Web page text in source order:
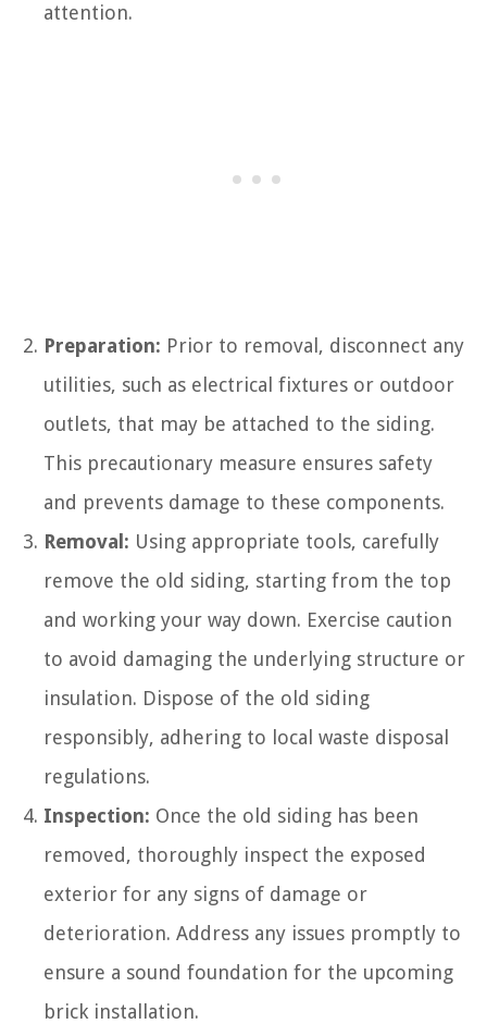
attention.
Preparation: Prior to removal, disconnect any
utilities, such as electrical fixtures or outdoor
outlets, that may be attached to the siding.
This precautionary measure ensures safety
and prevents damage to these components.
Removal: Using appropriate tools, carefully
remove the old siding, starting from the top
and working your way down. Exercise caution
to avoid damaging the underlying structure or
insulation. Dispose of the old siding
responsibly, adhering to local waste disposal
regulations.
Inspection: Once the old siding has been
removed, thoroughly inspect the exposed
exterior for any signs of damage or
deterioration. Address any issues promptly to
ensure a sound foundation for the upcoming
brick installation.